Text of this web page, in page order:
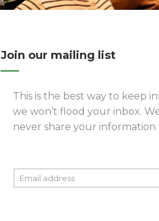
Join our mailing list
This is the best way to keep
we won’t flood your inbox.
never share your